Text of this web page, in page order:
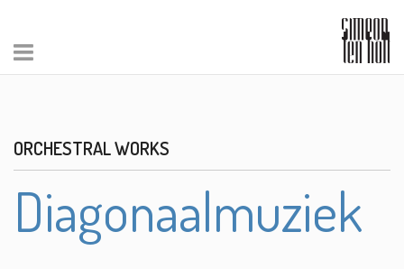
ORCHESTRAL WORKS
Diagonaalmuziek